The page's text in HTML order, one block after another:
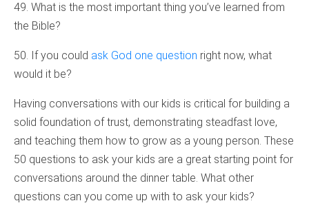
49. What is the most important thing you’ve learned from
the Bible?
50. If you could ask God one question right now, what
would it be?
Having conversations with our kids is critical for building a
solid foundation of trust, demonstrating steadfast love,
and teaching them how to grow as a young person. These
50 questions to ask your kids are a great starting point for
conversations around the dinner table. What other
questions can you come up with to ask your kids?